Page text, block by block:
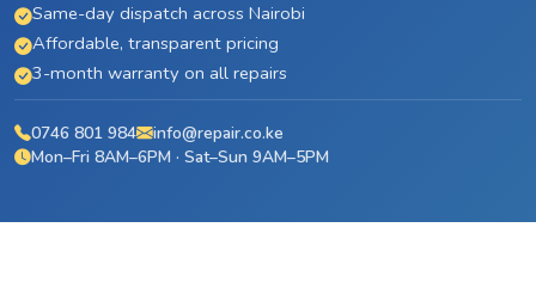
Same-day dispatch across Nairobi
Affordable, transparent pricing
3-month warranty on all repairs
0746 801 984
info@repair.co.ke
Mon–Fri 8AM–6PM · Sat–Sun 9AM–5PM